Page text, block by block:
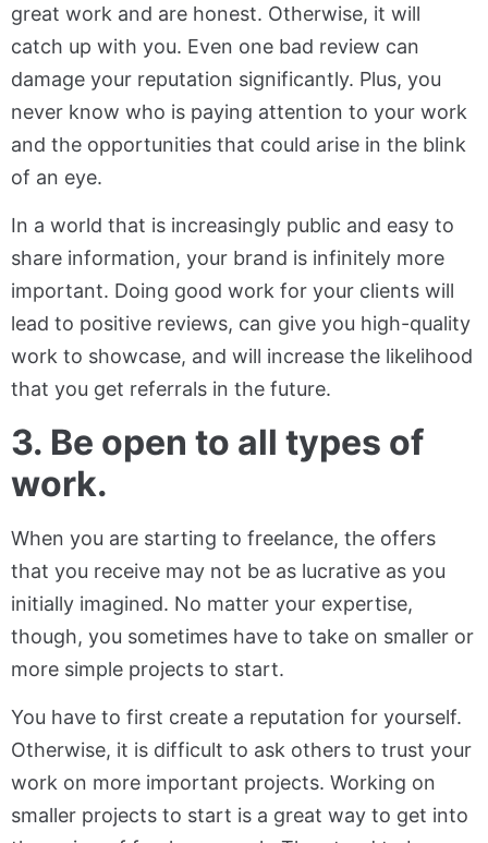
great work and are honest. Otherwise, it will
catch up with you. Even one bad review can
damage your reputation significantly. Plus, you
never know who is paying attention to your work
and the opportunities that could arise in the blink
of an eye.
In a world that is increasingly public and easy to
share information, your brand is infinitely more
important. Doing good work for your clients will
lead to positive reviews, can give you high-quality
work to showcase, and will increase the likelihood
that you get referrals in the future.
3. Be open to all types of
work.
When you are starting to freelance, the offers
that you receive may not be as lucrative as you
initially imagined. No matter your expertise,
though, you sometimes have to take on smaller or
more simple projects to start.
You have to first create a reputation for yourself.
Otherwise, it is difficult to ask others to trust your
work on more important projects. Working on
smaller projects to start is a great way to get into